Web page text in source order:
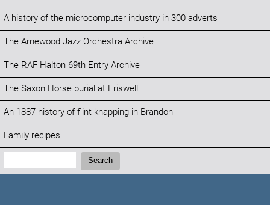
A history of the microcomputer industry in 300 adverts
The Arnewood Jazz Orchestra Archive
The RAF Halton 69th Entry Archive
The Saxon Horse burial at Eriswell
An 1887 history of flint knapping in Brandon
Family recipes
Search